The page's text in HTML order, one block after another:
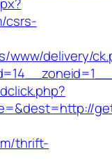
csrs-
www/delivery/
thrift-